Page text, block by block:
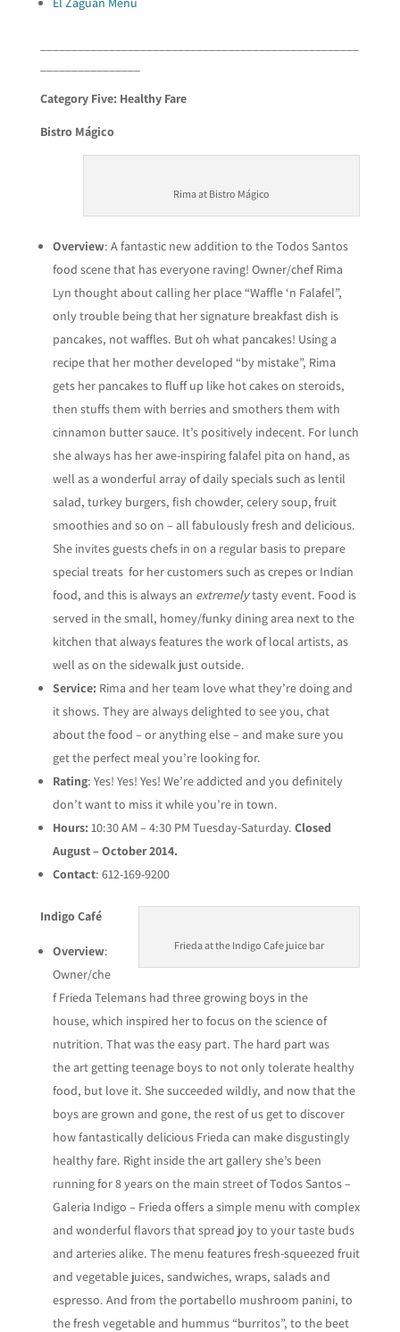
Category Five: Healthy Fare
Bistro Mágico
Rima at Bistro Mágico
Overview: A fantastic new addition to the Todos Santos
food scene that has everyone raving! Owner/chef Rima
Lyn thought about calling her place “Waffle ‘n Falafel”,
only trouble being that her signature breakfast dish is
pancakes, not waffles. But oh what pancakes! Using a
recipe that her mother developed “by mistake”, Rima
gets her pancakes to fluff up like hot cakes on steroids,
then stuffs them with berries and smothers them with
cinnamon butter sauce. It’s positively indecent. For lunch
she always has her awe-inspiring falafel pita on hand, as
well as a wonderful array of daily specials such as lentil
salad, turkey burgers, fish chowder, celery soup, fruit
smoothies and so on – all fabulously fresh and delicious.
She invites guests chefs in on a regular basis to prepare
special treats for her customers such as crepes or Indian
food, and this is always an extremelytasty event. Food is
served in the small, homey/funky dining area next to the
kitchen that always features the work of local artists, as
well as on the sidewalk just outside.
Service: Rima and her team love what they’re doing and
it shows. They are always delighted to see you, chat
about the food – or anything else – and make sure you
get the perfect meal you’re looking for.
Rating: Yes! Yes! Yes! We’re addicted and you definitely
don’t want to miss it while you’re in town.
Hours: 10:30 AM – 4:30 PM Tuesday-Saturday. Closed
August – October 2014.
Contact: 612-169-9200
Frieda at the Indigo Cafe juice bar
Indigo Café
Overview:
Owner/che
f Frieda Telemans had three growing boys in the
house, which inspired her to focus on the science of
nutrition. That was the easy part. The hard part was
the art getting teenage boys to not only tolerate healthy
food, but love it. She succeeded wildly, and now that the
boys are grown and gone, the rest of us get to discover
how fantastically delicious Frieda can make disgustingly
healthy fare. Right inside the art gallery she’s been
running for 8 years on the main street of Todos Santos –
Galeria Indigo – Frieda offers a simple menu with complex
and wonderful flavors that spread joy to your taste buds
and arteries alike. The menu features fresh-squeezed fruit
and vegetable juices, sandwiches, wraps, salads and
espresso. And from the portabello mushroom panini, to
the fresh vegetable and hummus “burritos”, to the beet